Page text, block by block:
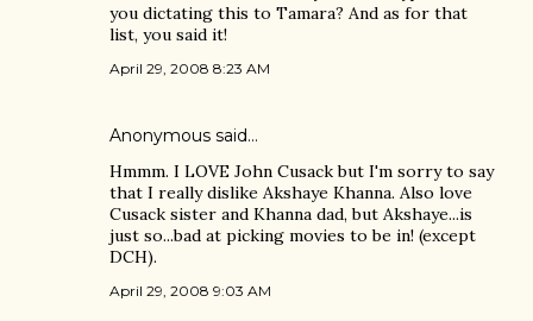
you dictating this to Tamara? And as for that
list, you said it!
April 29, 2008 8:23 AM
Anonymous said…
Hmmm. I LOVE John Cusack but I'm sorry to say
that I really dislike Akshaye Khanna. Also love
Cusack sister and Khanna dad, but Akshaye...is
just so...bad at picking movies to be in! (except
DCH).
April 29, 2008 9:03 AM